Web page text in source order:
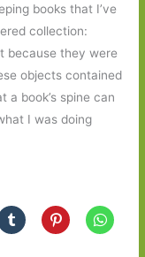
books that I’ve
collection:
because they were
objects contained
a book’s spine can
I was doing